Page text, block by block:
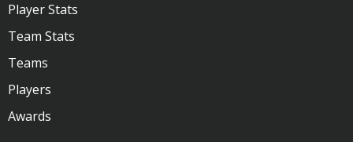
Player Stats
Team Stats
Teams
Players
Awards